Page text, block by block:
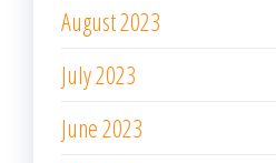
August 2023
July 2023
June 2023